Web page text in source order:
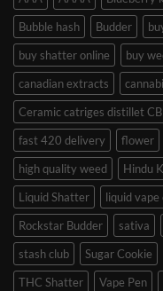
Bubble hash
Budder
buy shatter online
buy
canadian extracts
Ceramic catriges distillet
fast 420 delivery
flower
high quality weed
Hindu
Liquid Shatter
liquid
Rockstar Budder
sativa
stash club
Sugar Cookie
THC Shatter
Vape Pen